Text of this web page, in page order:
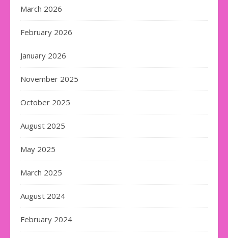
March 2026
February 2026
January 2026
November 2025
October 2025
August 2025
May 2025
March 2025
August 2024
February 2024